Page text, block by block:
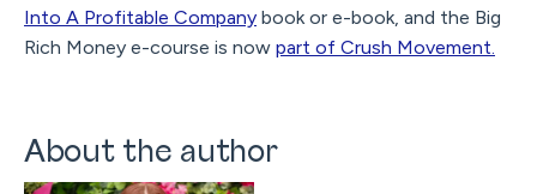
Into A Profitable Company book or e-book, and the Big
Rich Money e-course is now part of Crush Movement.
About the author